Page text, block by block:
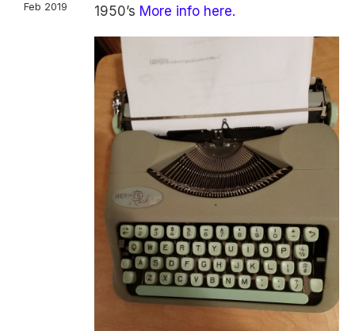
Feb 2019
1950’s More info here.